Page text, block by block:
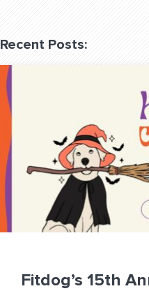
Login Club
About
QUESTIONS?
Recent Posts:
Fitdog’s 15th